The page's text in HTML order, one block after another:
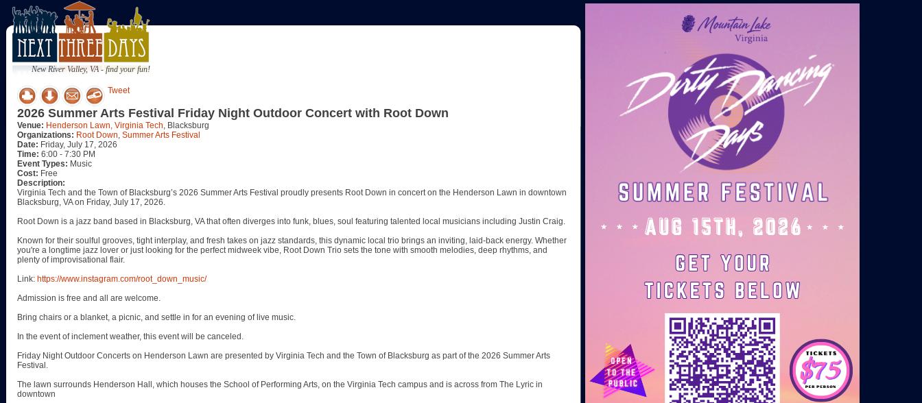
New River Valley, VA - find your fun!
Tweet
2026 Summer Arts Festival Friday Night Outdoor Concert with Root Down
Venue: Henderson Lawn, Virginia Tech, Blacksburg
Organizations: Root Down, Summer Arts Festival
Date: Friday, July 17, 2026
Time: 6:00 - 7:30 PM
Event Types: Music
Cost: Free
Description:
Virginia Tech and the Town of Blacksburg’s 2026 Summer Arts Festival proudly presents Root Down in concert on the Henderson Lawn in downtown
Blacksburg, VA on Friday, July 17, 2026.
Root Down is a jazz band based in Blacksburg, VA that often diverges into funk, blues, soul featuring talented local musicians including Justin Craig.
Known for their soulful grooves, tight interplay, and fresh takes on jazz standards, this dynamic local trio brings an inviting, laid-back energy. Whether
you're a longtime jazz lover or just looking for the perfect midweek vibe, Root Down Trio sets the tone with smooth melodies, deep rhythms, and
plenty of improvisational flair.
Link: https://www.instagram.com/root_down_music/
Admission is free and all are welcome.
Bring chairs or a blanket, a picnic, and settle in for an evening of live music.
In the event of inclement weather, this event will be canceled.
Friday Night Outdoor Concerts on Henderson Lawn are presented by Virginia Tech and the Town of Blacksburg as part of the 2026 Summer Arts
Festival.
The lawn surrounds Henderson Hall, which houses the School of Performing Arts, on the Virginia Tech campus and is across from The Lyric in
downtown